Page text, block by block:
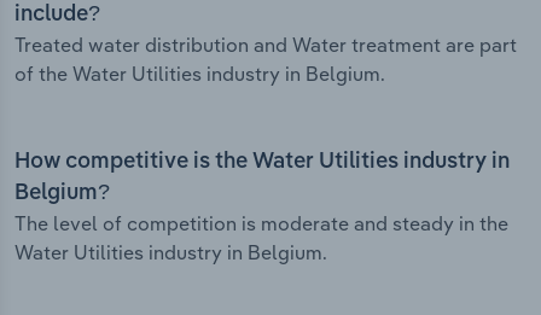
include?
Treated water distribution and Water treatment are part
of the Water Utilities industry in Belgium.
How competitive is the Water Utilities industry in
Belgium?
The level of competition is moderate and steady in the
Water Utilities industry in Belgium.